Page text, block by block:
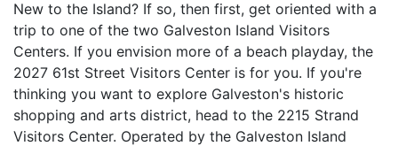
New to the Island? If so, then first, get oriented with a
trip to one of the two Galveston Island Visitors
Centers. If you envision more of a beach playday, the
2027 61st Street Visitors Center is for you. If you're
thinking you want to explore Galveston's historic
shopping and arts district, head to the 2215 Strand
Visitors Center. Operated by the Galveston Island